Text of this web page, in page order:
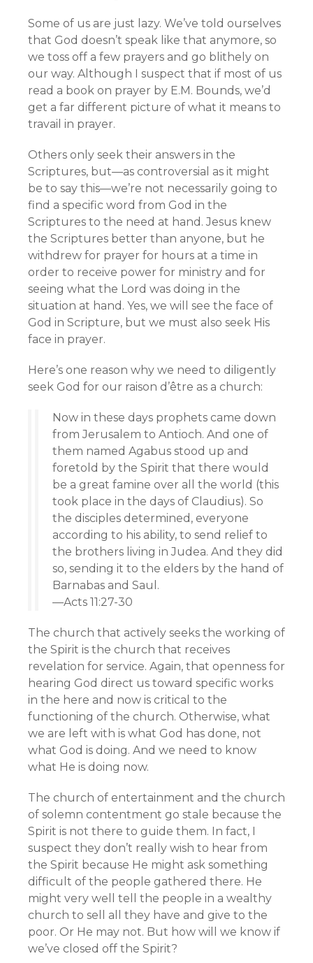
Some of us are just lazy. We’ve told ourselves
that God doesn’t speak like that anymore, so
we toss off a few prayers and go blithely on
our way. Although I suspect that if most of us
read a book on prayer by E.M. Bounds, we’d
get a far different picture of what it means to
travail in prayer.
Others only seek their answers in the
Scriptures, but—as controversial as it might
be to say this—we’re not necessarily going to
find a specific word from God in the
Scriptures to the need at hand. Jesus knew
the Scriptures better than anyone, but he
withdrew for prayer for hours at a time in
order to receive power for ministry and for
seeing what the Lord was doing in the
situation at hand. Yes, we will see the face of
God in Scripture, but we must also seek His
face in prayer.
Here’s one reason why we need to diligently
seek God for our raison d’être as a church:
Now in these days prophets came down
from Jerusalem to Antioch. And one of
them named Agabus stood up and
foretold by the Spirit that there would
be a great famine over all the world (this
took place in the days of Claudius). So
the disciples determined, everyone
according to his ability, to send relief to
the brothers living in Judea. And they did
so, sending it to the elders by the hand of
Barnabas and Saul.
—Acts 11:27-30
The church that actively seeks the working of
the Spirit is the church that receives
revelation for service. Again, that openness for
hearing God direct us toward specific works
in the here and now is critical to the
functioning of the church. Otherwise, what
we are left with is what God has done, not
what God is doing. And we need to know
what He is doing now.
The church of entertainment and the church
of solemn contentment go stale because the
Spirit is not there to guide them. In fact, I
suspect they don’t really wish to hear from
the Spirit because He might ask something
difficult of the people gathered there. He
might very well tell the people in a wealthy
church to sell all they have and give to the
poor. Or He may not. But how will we know if
we’ve closed off the Spirit?